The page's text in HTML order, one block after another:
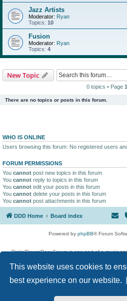
This website uses cookies to
best experience on our website.
Jazz Artists
Moderator: Ryan
Topics: 10
Fusion
Moderator: Ryan
Topics: 4
New Topic
0 topics • Page 1
There are no topics or posts in this forum.
WHO IS ONLINE
Users browsing this forum: No registered users
FORUM PERMISSIONS
You cannot post new topics in this forum
You cannot reply to topics in this forum
You cannot edit your posts in this forum
You cannot delete your posts in this forum
You cannot post attachments in this forum
DDD Home Board index
Powered by phpBB® Forum
DigitalDreamDoor Forum is one part of a music
given its visitors the privilege to discuss music,
has no control and cannot in any way be held
used. If you read or see anything
digitaldreamdoor.contact@gmail.com.
updates.